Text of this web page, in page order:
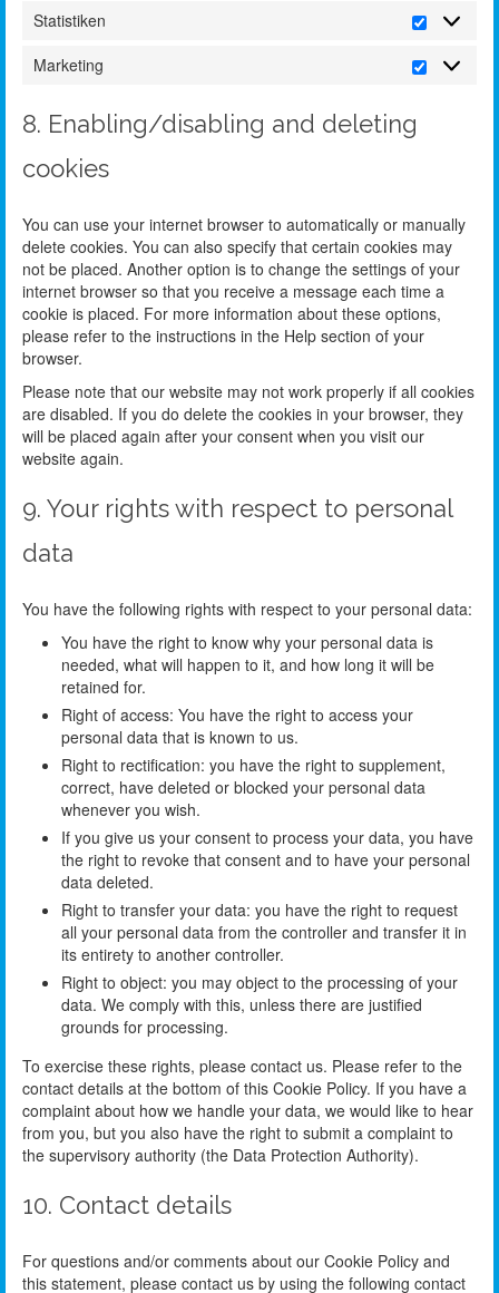
Statistiken
Marketing
8. Enabling/disabling and deleting
cookies
You can use your internet browser to automatically or manually
delete cookies. You can also specify that certain cookies may
not be placed. Another option is to change the settings of your
internet browser so that you receive a message each time a
cookie is placed. For more information about these options,
please refer to the instructions in the Help section of your
browser.
Please note that our website may not work properly if all cookies
are disabled. If you do delete the cookies in your browser, they
will be placed again after your consent when you visit our
website again.
9. Your rights with respect to personal
data
You have the following rights with respect to your personal data:
You have the right to know why your personal data is
needed, what will happen to it, and how long it will be
retained for.
Right of access: You have the right to access your
personal data that is known to us.
Right to rectification: you have the right to supplement,
correct, have deleted or blocked your personal data
whenever you wish.
If you give us your consent to process your data, you have
the right to revoke that consent and to have your personal
data deleted.
Right to transfer your data: you have the right to request
all your personal data from the controller and transfer it in
its entirety to another controller.
Right to object: you may object to the processing of your
data. We comply with this, unless there are justified
grounds for processing.
To exercise these rights, please contact us. Please refer to the
contact details at the bottom of this Cookie Policy. If you have a
complaint about how we handle your data, we would like to hear
from you, but you also have the right to submit a complaint to
the supervisory authority (the Data Protection Authority).
10. Contact details
For questions and/or comments about our Cookie Policy and
this statement, please contact us by using the following contact